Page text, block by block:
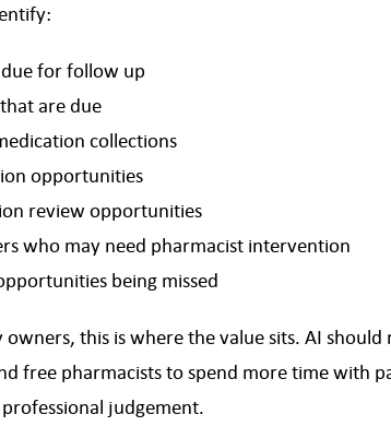
for follow up
are due
collections
opportunities
review opportunities
who may need pharmacist intervention
being missed
owners, this is where the value sits. AI
free pharmacists to spend more time with
judgement.